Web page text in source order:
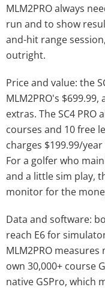
MLM2PRO always
run and to show
and-hit range
outright.
Price and value: the
MLM2PRO's
extras. The SC4
courses and 10 free
charges $199.99/
For a golfer who
and a little sim play,
monitor for the
Data and software:
reach E6 for
MLM2PRO
own 30,000+ course
native GSPro, which